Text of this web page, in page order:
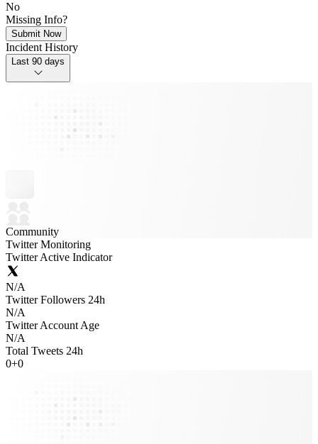
No
Missing Info?
Submit Now
Incident History
Last 90 days
Community
Twitter Monitoring
Twitter Active Indicator
N/A
Twitter Followers 24h
N/A
Twitter Account Age
N/A
Total Tweets 24h
0+0